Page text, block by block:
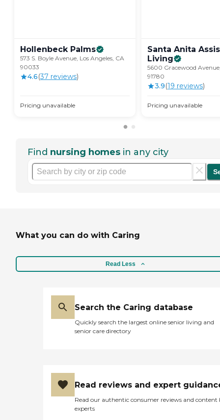
Hollenbeck Palms
573 S. Boyle Avenue, Los Angeles, CA
90033
4.6(37 reviews)
Pricing unavailable
Santa Anita
Living
5600 Gracewood
91780
3.9(19 reviews)
Pricing unavailable
Find nursing homes in any city
What you can do with Caring
Read Less
Search the Caring database
Quickly search the largest online senior living and
senior care directory
Read reviews and expert
Read our authentic consumer reviews and content
experts